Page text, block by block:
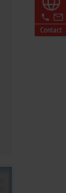
Contact